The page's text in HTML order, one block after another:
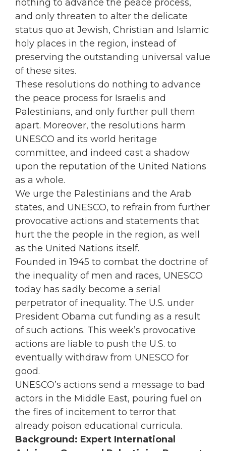
nothing to advance the peace process,
and only threaten to alter the delicate
status quo at Jewish, Christian and Islamic
holy places in the region, instead of
preserving the outstanding universal value
of these sites.
These resolutions do nothing to advance
the peace process for Israelis and
Palestinians, and only further pull them
apart. Moreover, the resolutions harm
UNESCO and its world heritage
committee, and indeed cast a shadow
upon the reputation of the United Nations
as a whole.
We urge the Palestinians and the Arab
states, and UNESCO, to refrain from further
provocative actions and statements that
hurt the the people in the region, as well
as the United Nations itself.
Founded in 1945 to combat the doctrine of
the inequality of men and races, UNESCO
today has sadly become a serial
perpetrator of inequality. The U.S. under
President Obama cut funding as a result
of such actions. This week’s provocative
actions are liable to push the U.S. to
eventually withdraw from UNESCO for
good.
UNESCO’s actions send a message to bad
actors in the Middle East, pouring fuel on
the fires of incitement to terror that
already poison educational curricula.
Background: Expert International